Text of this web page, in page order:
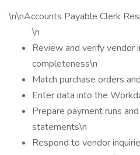
\n\nAccounts Payable Clerk
\n
Review and verify vendor
completeness\n
Match purchase orders
Enter data into the
Prepare payment runs
statements\n
Respond to vendor